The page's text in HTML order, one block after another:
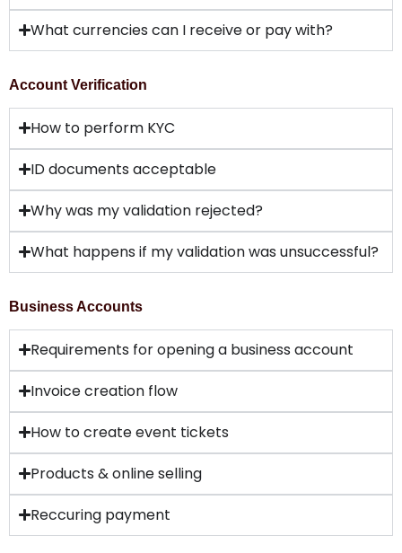
What currencies can I receive or pay with?
Account Verification
How to perform KYC
ID documents acceptable
Why was my validation rejected?
What happens if my validation was unsuccessful?
Business Accounts
Requirements for opening a business account
Invoice creation flow
How to create event tickets
Products & online selling
Reccuring payment